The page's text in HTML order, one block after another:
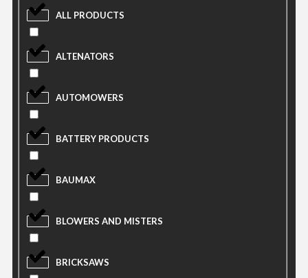
ALL PRODUCTS
ALTENATORS
AUTOMOWERS
BATTERY PRODUCTS
BAUMAX
BLOWERS AND MISTERS
BRICKSAWS